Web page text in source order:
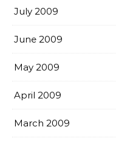
July 2009
June 2009
May 2009
April 2009
March 2009